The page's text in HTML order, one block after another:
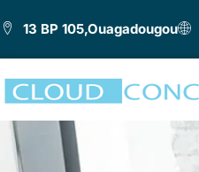
13 BP 105,Ouagadougou